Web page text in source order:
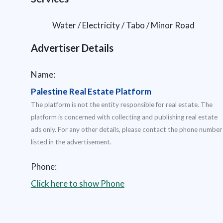
Water / Electricity / Tabo / Minor Road
Advertiser Details
Name:
Palestine Real Estate Platform
The platform is not the entity responsible for real estate. The
platform is concerned with collecting and publishing real estate
ads only. For any other details, please contact the phone number
listed in the advertisement.
Phone:
Click here to show Phone